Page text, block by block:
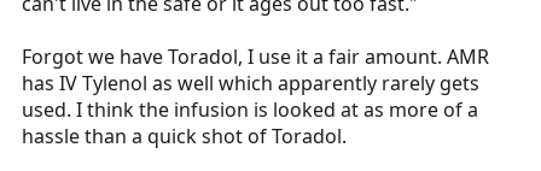
droperidol no questions asked. EtCO2 is required for
silly.
Recently we started carrying Dilaudid to have another
option with current difficulties with getting Ketamine. I
Forgot we have Toradol, I use it a fair amount. AMR
has IV Tylenol as well which apparently rarely gets
used. I think the infusion is looked at as more of a
hassle than a quick shot of Toradol.